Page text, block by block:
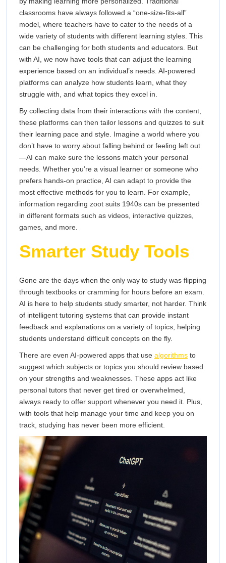
classrooms have always followed a “one-size-fits-all”
model, where teachers have to cater to the needs of a
wide variety of students with different learning styles. This
can be challenging for both students and educators. But
with AI, we now have tools that can adjust the learning
experience based on an individual’s needs. AI-powered
platforms can analyze how students learn, what they
struggle with, and what topics they excel in.
By collecting data from their interactions with the content,
these platforms can then tailor lessons and quizzes to suit
their learning pace and style. Imagine a world where you
don’t have to worry about falling behind or feeling left out
—AI can make sure the lessons match your personal
needs. Whether you’re a visual learner or someone who
prefers hands-on practice, AI can adapt to provide the
most effective methods for you to learn. For example,
information regarding zoot suits 1940s can be presented
in different formats such as videos, interactive quizzes,
games, and more.
Smarter Study Tools
Gone are the days when the only way to study was flipping
through textbooks or cramming for hours before an exam.
AI is here to help students study smarter, not harder. Think
of intelligent tutoring systems that can provide instant
feedback and explanations on a variety of topics, helping
students understand difficult concepts on the fly.
There are even AI-powered apps that use algorithms to
suggest which subjects or topics you should review based
on your strengths and weaknesses. These apps act like
personal tutors that never get tired or overwhelmed,
always ready to offer support whenever you need it. Plus,
with tools that help manage your time and keep you on
track, studying has never been more efficient.